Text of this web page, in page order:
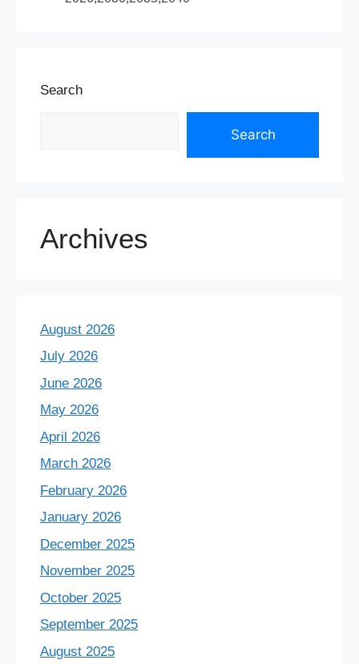
Search
Search
Archives
August 2026
July 2026
June 2026
May 2026
April 2026
March 2026
February 2026
January 2026
December 2025
November 2025
October 2025
September 2025
August 2025